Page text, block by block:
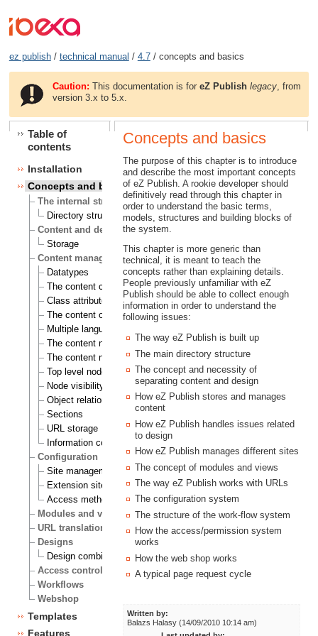
ez publish/ technical manual / 4.7/ concepts and basics
Caution: This documentation is foreZ Publish legacy , from
version 3.x to 5.x.
Table of
contents
Installation
Concepts and basics
The internal structure of eZ Publish
Directory structure
Content and design
Storage
Content management
Datatypes
The content class
Class attributes
The content object
Multiple languages
The content node
The content node tree
Top level nodes
Node visibility
Object relations
Sections
URL storage
Information collection
Configuration
Site management
Extension siteaccess settings
Access methods
Modules and views
URL translation
Designs
Design combinations
Access control
Workflows
Webshop
Templates
Features
Concepts and basics
The purpose of this chapter is to introduce
and describe the most important concepts
of eZ Publish. A rookie developer should
definitively read through this chapter in
order to understand the basic terms,
models, structures and building blocks of
the system.
This chapter is more generic than
technical, it is meant to teach the
concepts rather than explaining details.
People previously unfamiliar with eZ
Publish should be able to collect enough
information in order to understand the
following issues:
The way eZ Publish is built up
The main directory structure
The concept and necessity of
separating content and design
How eZ Publish stores and manages
content
How eZ Publish handles issues related
to design
How eZ Publish manages different sites
The concept of modules and views
The way eZ Publish works with URLs
The configuration system
The structure of the work-flow system
How the access/permission system
works
How the web shop works
A typical page request cycle
Written by:
Balazs Halasy (14/09/2010 10:14 am)